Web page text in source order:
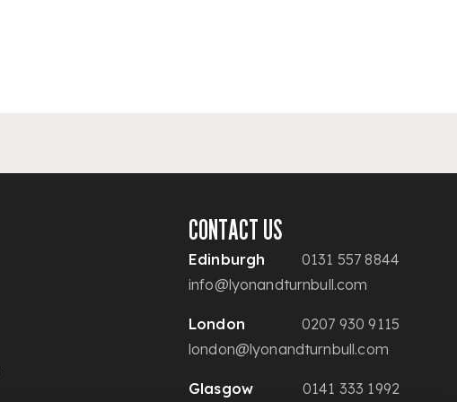
CONTACT US
Edinburgh
0131 557 8844
info@lyonandturnbull.com
London
0207 930 9115
london@lyonandturnbull.com
Glasgow 0141 333 1992